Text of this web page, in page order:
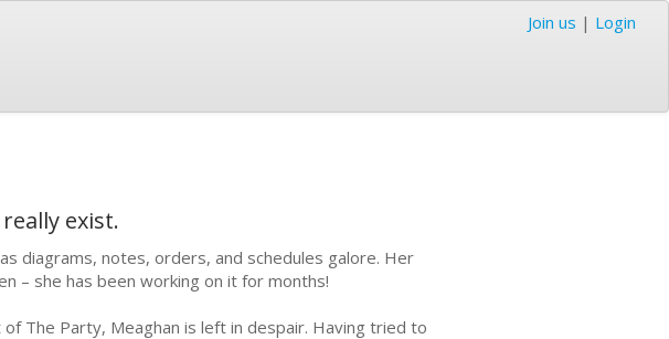
Join us | Login
exist.
diagrams, notes, orders, and schedules galore. Her
– she has been working on it for months!
The Party, Meaghan is left in despair. Having tried to